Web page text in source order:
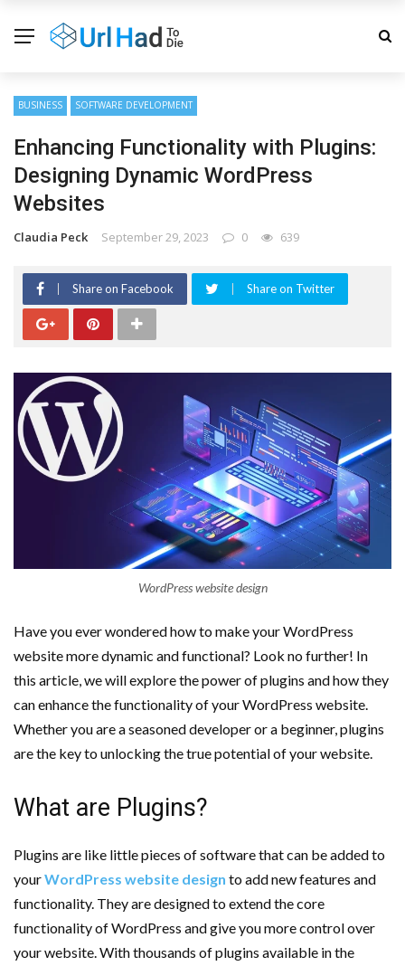
BUSINESS SOFTWARE DEVELOPMENT
Enhancing Functionality with Plugins:
Designing Dynamic WordPress
Websites
Claudia Peck September 29, 2023 0 639
Share on Facebook Share on Twitter
WordPress website design
Have you ever wondered how to make your WordPress
website more dynamic and functional? Look no further! In
this article, we will explore the power of plugins and how they
can enhance the functionality of your WordPress website.
Whether you are a seasoned developer or a beginner, plugins
are the key to unlocking the true potential of your website.
What are Plugins?
Plugins are like little pieces of software that can be added to
yourWordPress website design to add new features and
functionality. They are designed to extend the core
functionality of WordPress and give you more control over
your website. With thousands of plugins available in the